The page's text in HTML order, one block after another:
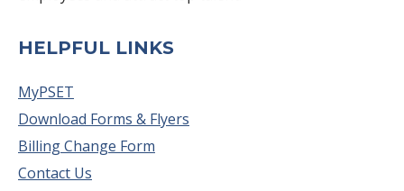
HELPFUL LINKS
MyPSET
Download Forms & Flyers
Billing Change Form
Contact Us